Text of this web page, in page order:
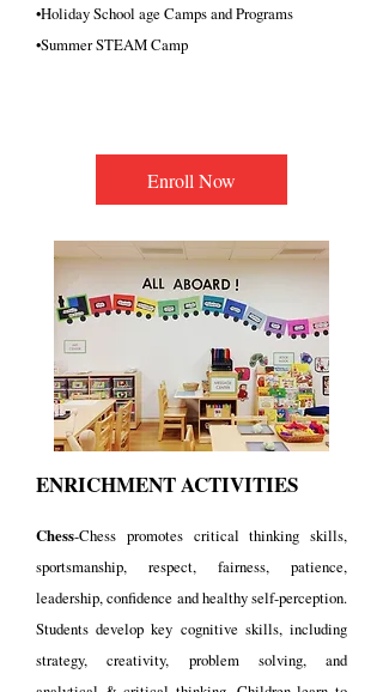
•Holiday School age Camps and Programs
•Summer STEAM Camp
Enroll Now
ENRICHMENT ACTIVITIES
Chess-Chess promotes critical thinking skills,
sportsmanship, respect, fairness, patience,
leadership, confidence and healthy self-perception.
Students develop key cognitive skills, including
strategy, creativity, problem solving, and